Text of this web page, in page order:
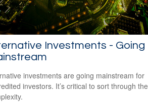
Investments - Going
investments are going mainstream for
investors. It’s critical to sort through the